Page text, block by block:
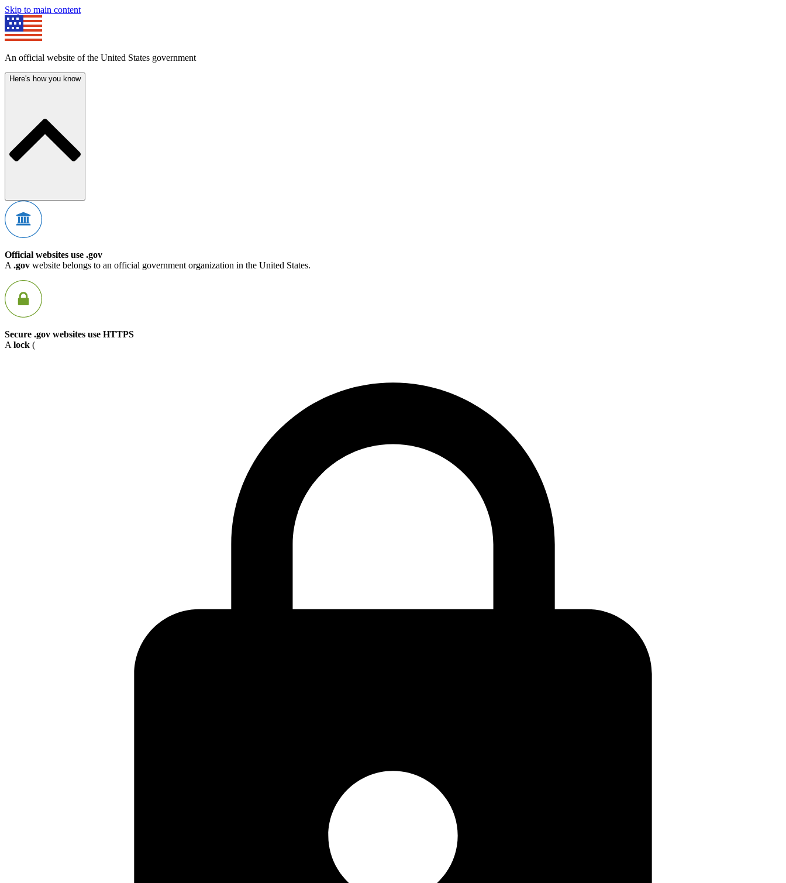
Skip to main content
An official website of the United States government
Here's how you know
Official websites use .gov
A .gov website belongs to an official government organization in the United States.
Secure .gov websites use HTTPS
A lock (